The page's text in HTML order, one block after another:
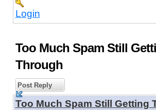
Login
Too Much Spam Still
Through
Post Reply
Too Much Spam Still Getting